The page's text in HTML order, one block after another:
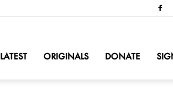
LATEST ORIGINALS DONATE